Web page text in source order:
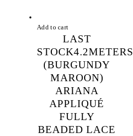
Add to cart
LAST
STOCK4.2METERS
(BURGUNDY
MAROON)
ARIANA
APPLIQUÉ
FULLY
BEADED LACE